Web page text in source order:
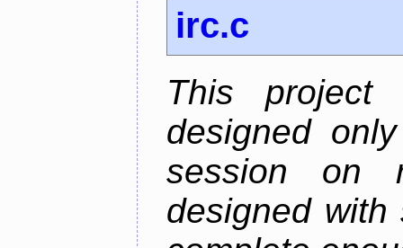
irc.c
This project
designed
session on
designed